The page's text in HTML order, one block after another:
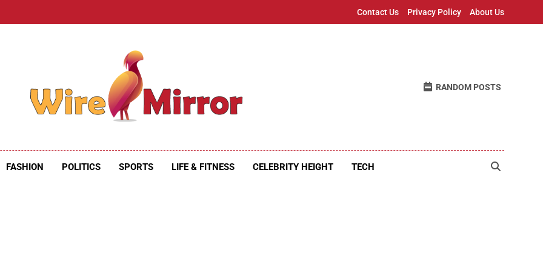
Contact Us Privacy Policy About Us
RANDOM POSTS
FASHION POLITICS SPORTS LIFE & FITNESS CELEBRITY HEIGHT TECH